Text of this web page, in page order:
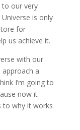
to our very
is only
for
us achieve it.
with our
approach a
I’m going to
now it
to why it works